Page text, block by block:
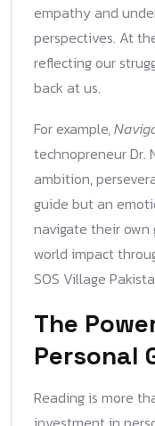
empathy and
perspectives. At
reflecting our
back at us.
For example,
technopreneur Dr.
ambition,
guide but an
navigate their
world impact
SOS Village
The
Personal
Reading is more